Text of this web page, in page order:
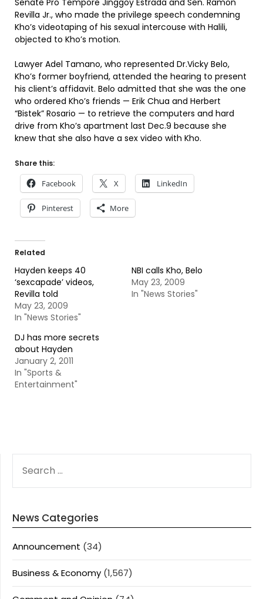
Senate Pro Tempore Jinggoy Estrada and Sen. Ramon
Revilla Jr., who made the privilege speech condemning
Kho’s videotaping of his sexual intercouse with Halili,
objected to Kho’s motion.
Lawyer Adel Tamano, who represented Dr.Vicky Belo,
Kho’s former boyfriend, attended the hearing to present
his client’s affidavit. Belo admitted that she was the one
who ordered Kho’s friends — Erik Chua and Herbert
“Bistek” Rosario — to retrieve the computers and hard
drive from Kho’s apartment last Dec.9 because she
knew that she also have a sex video with Kho.
Share this:
Facebook X LinkedIn
Pinterest More
Related
Hayden keeps 40
‘sexcapade’ videos,
Revilla told
May 23, 2009
In "News Stories"
NBI calls Kho, Belo
May 23, 2009
In "News Stories"
DJ has more secrets
about Hayden
January 2, 2011
In "Sports &
Entertainment"
FOR:
News Categories
Announcement (34)
Business & Economy (1,567)